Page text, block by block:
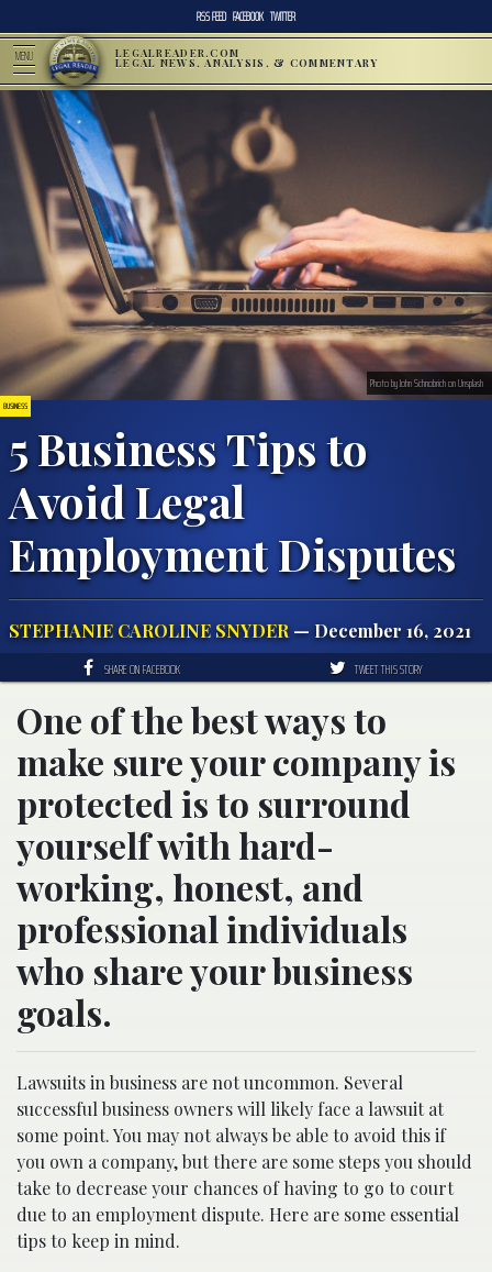
RSS FEED FACEBOOK TWITTER
MENU LEGALREADER.COM
LEGAL NEWS, ANALYSIS, & COMMENTARY
BUSINESS
5 Business Tips to
Avoid Legal
Employment Disputes
STEPHANIE CAROLINE SNYDER— December 16, 2021
Photo by John Schnobrich on Unsplash
SHARE ON FACEBOOK TWEET THIS STORY
One of the best ways to
make sure your company is
protected is to surround
yourself with hard-
working, honest, and
professional individuals
who share your business
goals.
Lawsuits in business are not uncommon. Several
successful business owners will likely face a lawsuit at
some point. You may not always be able to avoid this if
you own a company, but there are some steps you should
take to decrease your chances of having to go to court
due to an employment dispute. Here are some essential
tips to keep in mind.